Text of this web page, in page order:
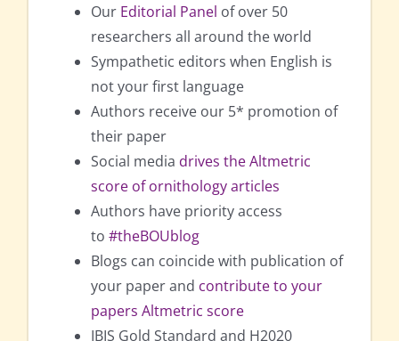
Our Editorial Panel of over 50
researchers all around the world
Sympathetic editors when English is
not your first language
Authors receive our 5* promotion of
their paper
Social media drives the Altmetric
score of ornithology articles
Authors have priority access
to #theBOUblog
Blogs can coincide with publication of
your paper and contribute to your
papers Altmetric score
IBIS Gold Standard and H2020